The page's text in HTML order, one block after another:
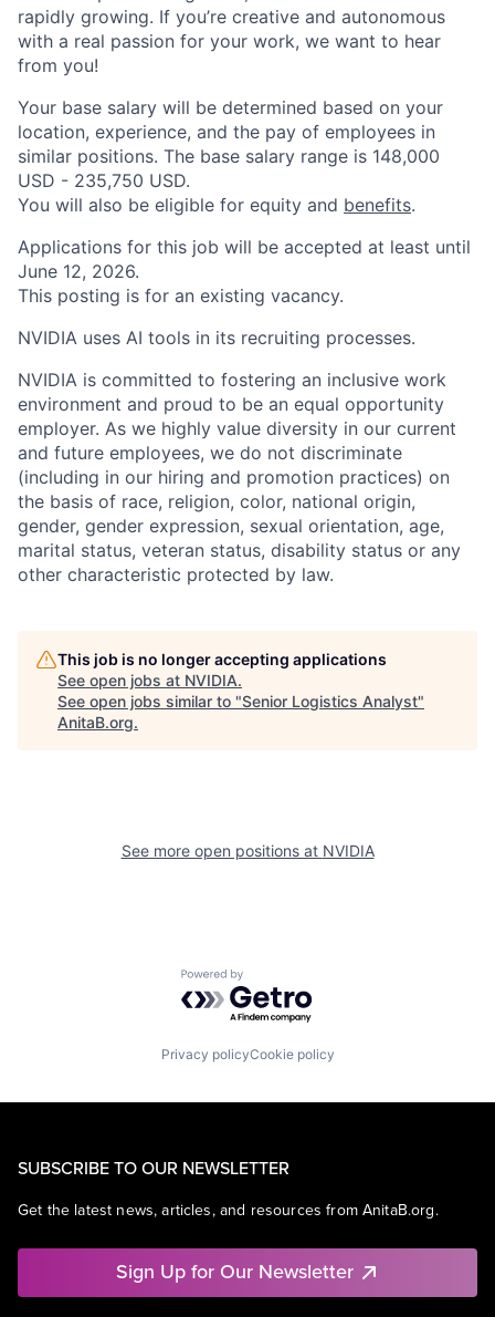
rapidly growing. If you’re creative and autonomous
with a real passion for your work, we want to hear
from you!
Your base salary will be determined based on your
location, experience, and the pay of employees in
similar positions. The base salary range is 148,000
USD - 235,750 USD.
You will also be eligible for equity and benefits.
Applications for this job will be accepted at least until
June 12, 2026.
This posting is for an existing vacancy.
NVIDIA uses AI tools in its recruiting processes.
NVIDIA is committed to fostering an inclusive work
environment and proud to be an equal opportunity
employer. As we highly value diversity in our current
and future employees, we do not discriminate
(including in our hiring and promotion practices) on
the basis of race, religion, color, national origin,
gender, gender expression, sexual orientation, age,
marital status, veteran status, disability status or any
other characteristic protected by law.
This job is no longer accepting applications
See open jobs at NVIDIA.
See open jobs similar to "Senior Logistics Analyst"
AnitaB.org.
See more open positions at NVIDIA
Powered by Getro.com
Privacy policyCookie policy
SUBSCRIBE TO OUR NEWSLETTER
Get the latest news, articles, and resources from AnitaB.org.
Sign Up for Our Newsletter